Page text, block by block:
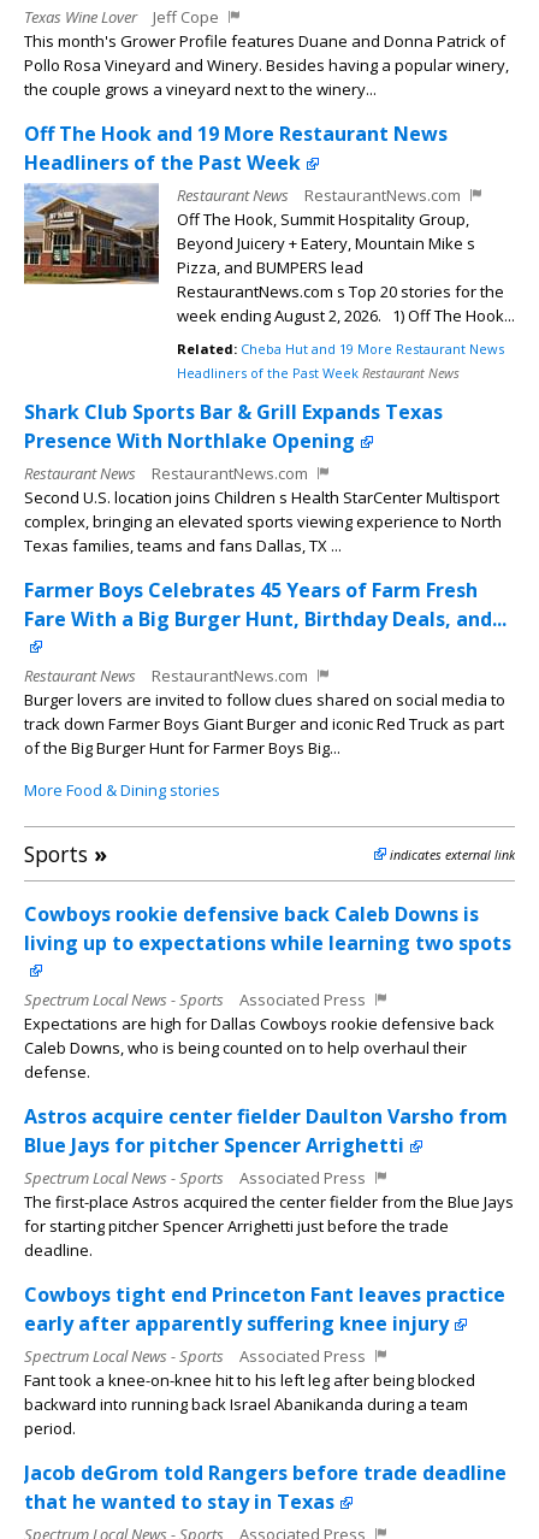
Texas Wine Lover
Jeff Cope
This month's Grower Profile features Duane and Donna Patrick of
Pollo Rosa Vineyard and Winery. Besides having a popular winery,
the couple grows a vineyard next to the winery...
Off The Hook and 19 More Restaurant News
Headliners of the Past Week
Restaurant News
RestaurantNews.com
Off The Hook, Summit Hospitality Group,
Beyond Juicery + Eatery, Mountain Mike s
Pizza, and BUMPERS lead
RestaurantNews.com s Top 20 stories for the
week ending August 2, 2026. 1) Off The Hook...
Related: Cheba Hut and 19 More Restaurant News
Headliners of the Past Week Restaurant News
Shark Club Sports Bar & Grill Expands Texas
Presence With Northlake Opening
Restaurant News
RestaurantNews.com
Second U.S. location joins Children s Health StarCenter Multisport
complex, bringing an elevated sports viewing experience to North
Texas families, teams and fans Dallas, TX ...
Farmer Boys Celebrates 45 Years of Farm Fresh
Fare With a Big Burger Hunt, Birthday Deals, and...
Restaurant News
RestaurantNews.com
Burger lovers are invited to follow clues shared on social media to
track down Farmer Boys Giant Burger and iconic Red Truck as part
of the Big Burger Hunt for Farmer Boys Big...
More Food & Dining stories
Sports » indicates external link
Cowboys rookie defensive back Caleb Downs is
living up to expectations while learning two spots
Spectrum Local News - Sports
Associated Press
Expectations are high for Dallas Cowboys rookie defensive back
Caleb Downs, who is being counted on to help overhaul their
defense.
Astros acquire center fielder Daulton Varsho from
Blue Jays for pitcher Spencer Arrighetti
Spectrum Local News - Sports
Associated Press
The first-place Astros acquired the center fielder from the Blue Jays
for starting pitcher Spencer Arrighetti just before the trade
deadline.
Cowboys tight end Princeton Fant leaves practice
early after apparently suffering knee injury
Spectrum Local News - Sports
Associated Press
Fant took a knee-on-knee hit to his left leg after being blocked
backward into running back Israel Abanikanda during a team
period.
Jacob deGrom told Rangers before trade deadline
that he wanted to stay in Texas